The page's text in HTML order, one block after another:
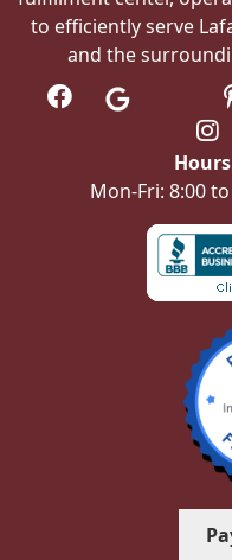
to efficiently serve
and the
Mon-Fri: 8:00